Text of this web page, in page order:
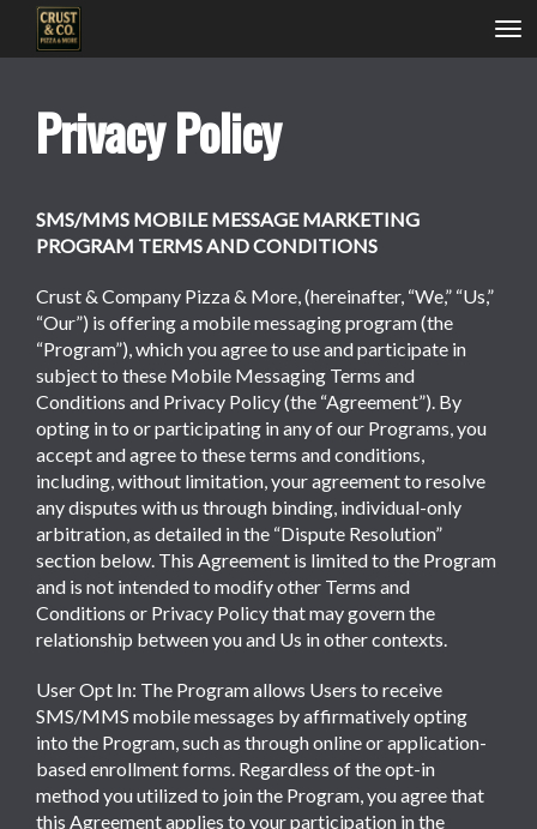
Privacy Policy
SMS/MMS MOBILE MESSAGE MARKETING
PROGRAM TERMS AND CONDITIONS
Crust & Company Pizza & More, (hereinafter, “We,” “Us,”
“Our”) is offering a mobile messaging program (the
“Program”), which you agree to use and participate in
subject to these Mobile Messaging Terms and
Conditions and Privacy Policy (the “Agreement”). By
opting in to or participating in any of our Programs, you
accept and agree to these terms and conditions,
including, without limitation, your agreement to resolve
any disputes with us through binding, individual-only
arbitration, as detailed in the “Dispute Resolution”
section below. This Agreement is limited to the Program
and is not intended to modify other Terms and
Conditions or Privacy Policy that may govern the
relationship between you and Us in other contexts.
User Opt In: The Program allows Users to receive
SMS/MMS mobile messages by affirmatively opting
into the Program, such as through online or application-
based enrollment forms. Regardless of the opt-in
method you utilized to join the Program, you agree that
this Agreement applies to your participation in the